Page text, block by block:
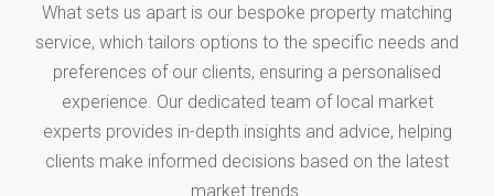
What sets us apart is our bespoke property matching
service, which tailors options to the specific needs and
preferences of our clients, ensuring a personalised
experience. Our dedicated team of local market
experts provides in-depth insights and advice, helping
clients make informed decisions based on the latest
market trends.